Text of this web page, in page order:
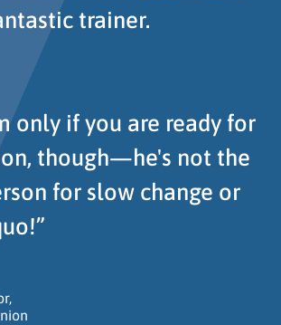
trainer.
only if you are ready for
though—he's not the
for slow change or